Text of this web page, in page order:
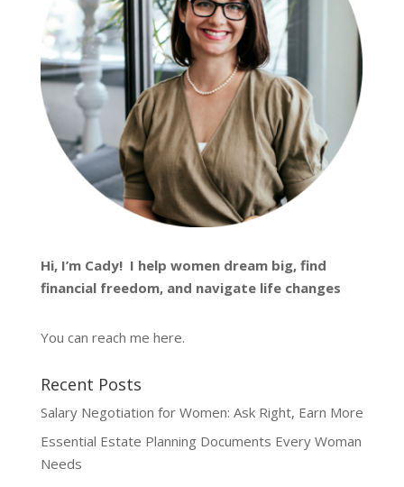
Hi, I’m Cady! I help women dream big, find
financial freedom, and navigate life changes
You can reach me here.
Recent Posts
Salary Negotiation for Women: Ask Right, Earn More
Essential Estate Planning Documents Every Woman
Needs